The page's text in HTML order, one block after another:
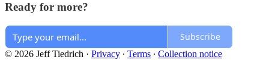
Ready for more?
Subscribe
© 2026 Jeff Tiedrich · Privacy ∙ Terms ∙ Collection notice